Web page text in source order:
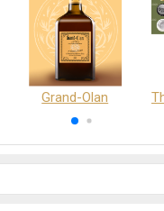
Grand-Olan